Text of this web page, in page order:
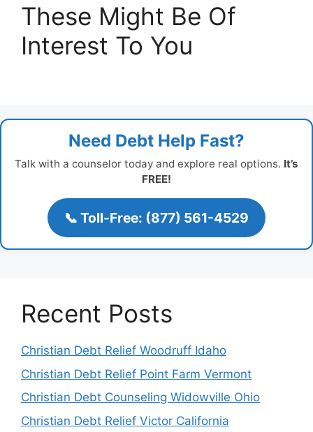
These Might Be Of
Interest To You
Need Debt Help Fast?
Talk with a counselor today and explore real options. It’s
FREE!
📞 Toll-Free: (877) 561-4529
Recent Posts
Christian Debt Relief Woodruff Idaho
Christian Debt Relief Point Farm Vermont
Christian Debt Counseling Widowville Ohio
Christian Debt Relief Victor California